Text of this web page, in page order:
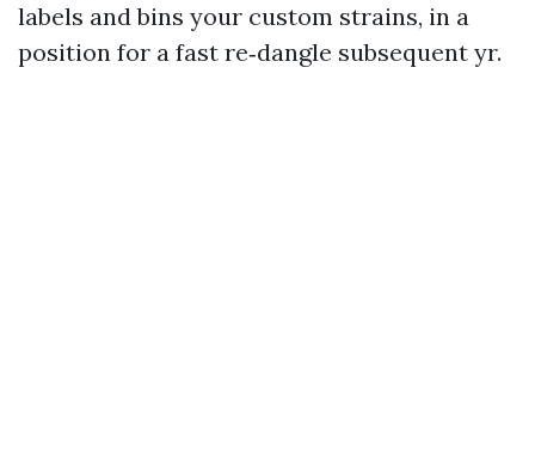
labels and bins your custom strains, in a
position for a fast re‑dangle subsequent yr.